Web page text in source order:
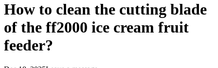
How to clean the cutting blade
of the ff2000 ice cream fruit
feeder?